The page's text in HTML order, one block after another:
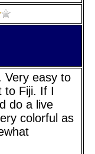
Very easy to
to Fiji. If I
do a live
colorful as